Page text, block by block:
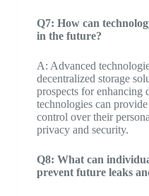
Q7: How can
in the future?
A: Advanced
decentralized storage
prospects for enhancing
technologies can
control over their
privacy and security.
Q8: What can
prevent future leaks